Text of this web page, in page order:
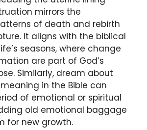
mirrors the
of death and rebirth
It aligns with the biblical
seasons, where change
are part of God’s
Similarly, dream about
in the Bible can
of emotional or spiritual
old emotional baggage
for new growth.